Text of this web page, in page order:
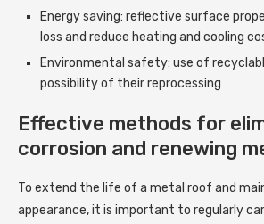
Energy saving: reflective surface
loss and reduce heating and cooling
Environmental safety: use of
possibility of their reprocessing
Effective methods for
corrosion and renewing
To extend the life of a metal roof and
appearance, it is important to regularly